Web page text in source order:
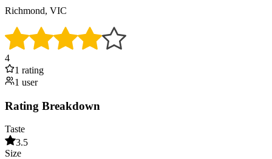
Richmond, VIC
4
1 rating
1 user
Rating Breakdown
Taste
3.5
Size